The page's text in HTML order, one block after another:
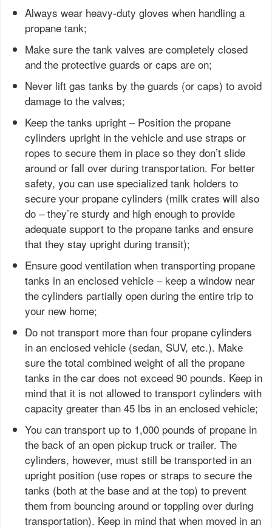
Always wear heavy-duty gloves when handling a
propane tank;
Make sure the tank valves are completely closed
and the protective guards or caps are on;
Never lift gas tanks by the guards (or caps) to avoid
damage to the valves;
Keep the tanks upright – Position the propane
cylinders upright in the vehicle and use straps or
ropes to secure them in place so they don’t slide
around or fall over during transportation. For better
safety, you can use specialized tank holders to
secure your propane cylinders (milk crates will also
do – they’re sturdy and high enough to provide
adequate support to the propane tanks and ensure
that they stay upright during transit);
Ensure good ventilation when transporting propane
tanks in an enclosed vehicle – keep a window near
the cylinders partially open during the entire trip to
your new home;
Do not transport more than four propane cylinders
in an enclosed vehicle (sedan, SUV, etc.). Make
sure the total combined weight of all the propane
tanks in the car does not exceed 90 pounds. Keep in
mind that it is not allowed to transport cylinders with
capacity greater than 45 lbs in an enclosed vehicle;
You can transport up to 1,000 pounds of propane in
the back of an open pickup truck or trailer. The
cylinders, however, must still be transported in an
upright position (use ropes or straps to secure the
tanks (both at the base and at the top) to prevent
them from bouncing around or toppling over during
transportation). Keep in mind that when moved in an